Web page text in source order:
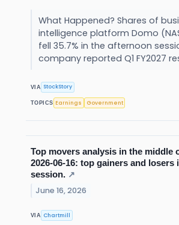
What Happened? Shares of
intelligence platform Domo
fell 35.7% in the afternoon
company reported Q1 FY2027
VIA StockStory
TOPICS Earnings Government
Top movers analysis in the middle
2026-06-16: top gainers and losers
session. ↗
June 16, 2026
VIA Chartmill